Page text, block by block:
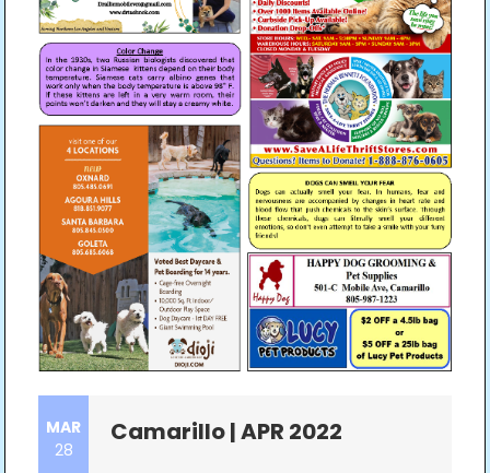
MAR
28
Camarillo | APR 2022